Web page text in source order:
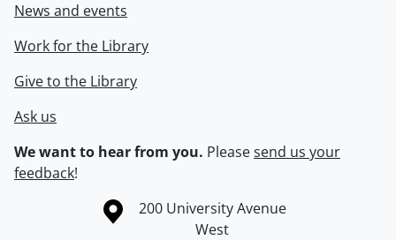
News and events
Work for the Library
Give to the Library
Ask us
We want to hear from you. Pleasesend us your
feedback!
Information about the University of Waterloo
Campus map
200 University Avenue
West